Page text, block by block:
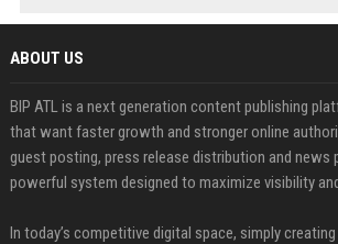
ABOUT US
BIP ATL is a next generation content publishing
that want faster growth and stronger online
guest posting, press release distribution and news
powerful system designed to maximize visibility
In today’s competitive digital space, simply